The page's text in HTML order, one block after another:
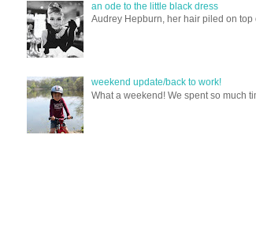
an ode to the little black dress
Audrey Hepburn, her hair piled on
weekend update/back to work!
What a weekend! We spent so much